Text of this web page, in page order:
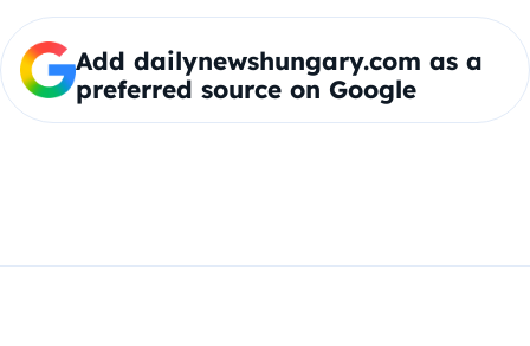
Add dailynewshungary.com as a
preferred source on Google